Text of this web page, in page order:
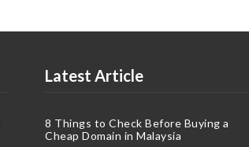
Latest Article
8 Things to Check Before Buying a
Cheap Domain in Malaysia